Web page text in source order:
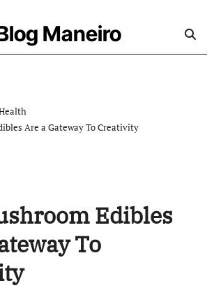
Maneiro
Are a Gateway To Creativity
Edibles
To